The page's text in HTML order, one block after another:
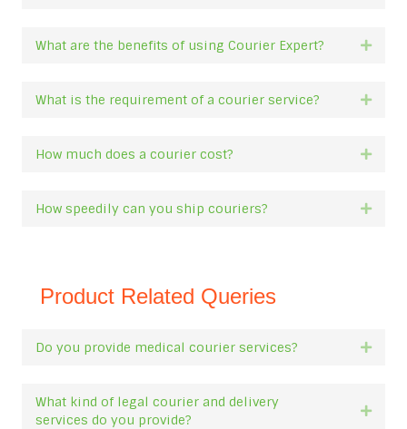
What are the benefits of using Courier Expert?
What is the requirement of a courier service?
How much does a courier cost?
How speedily can you ship couriers?
Product Related Queries
Do you provide medical courier services?
What kind of legal courier and delivery
services do you provide?